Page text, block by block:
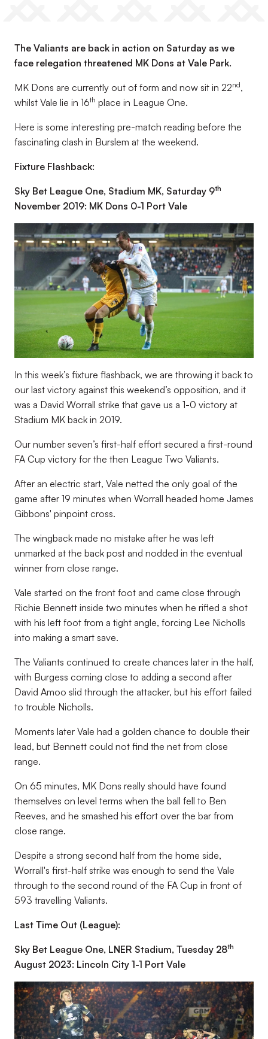
The Valiants are back in action on Saturday as we
face relegation threatened MK Dons at Vale Park.
MK Dons are currently out of form and now sit in 22nd,
whilst Vale lie in 16th place in League One.
Here is some interesting pre-match reading before the
fascinating clash in Burslem at the weekend.
Fixture Flashback:
Sky Bet League One, Stadium MK, Saturday 9th
November 2019: MK Dons 0-1 Port Vale
In this week’s fixture flashback, we are throwing it back to
our last victory against this weekend’s opposition, and it
was a David Worrall strike that gave us a 1-0 victory at
Stadium MK back in 2019.
Our number seven’s first-half effort secured a first-round
FA Cup victory for the then League Two Valiants.
After an electric start, Vale netted the only goal of the
game after 19 minutes when Worrall headed home James
Gibbons' pinpoint cross.
The wingback made no mistake after he was left
unmarked at the back post and nodded in the eventual
winner from close range.
Vale started on the front foot and came close through
Richie Bennett inside two minutes when he rifled a shot
with his left foot from a tight angle, forcing Lee Nicholls
into making a smart save.
The Valiants continued to create chances later in the half,
with Burgess coming close to adding a second after
David Amoo slid through the attacker, but his effort failed
to trouble Nicholls.
Moments later Vale had a golden chance to double their
lead, but Bennett could not find the net from close
range.
On 65 minutes, MK Dons really should have found
themselves on level terms when the ball fell to Ben
Reeves, and he smashed his effort over the bar from
close range.
Despite a strong second half from the home side,
Worrall's first-half strike was enough to send the Vale
through to the second round of the FA Cup in front of
593 travelling Valiants.
Last Time Out (League):
Sky Bet League One, LNER Stadium, Tuesday 28th
August 2023: Lincoln City 1-1 Port Vale